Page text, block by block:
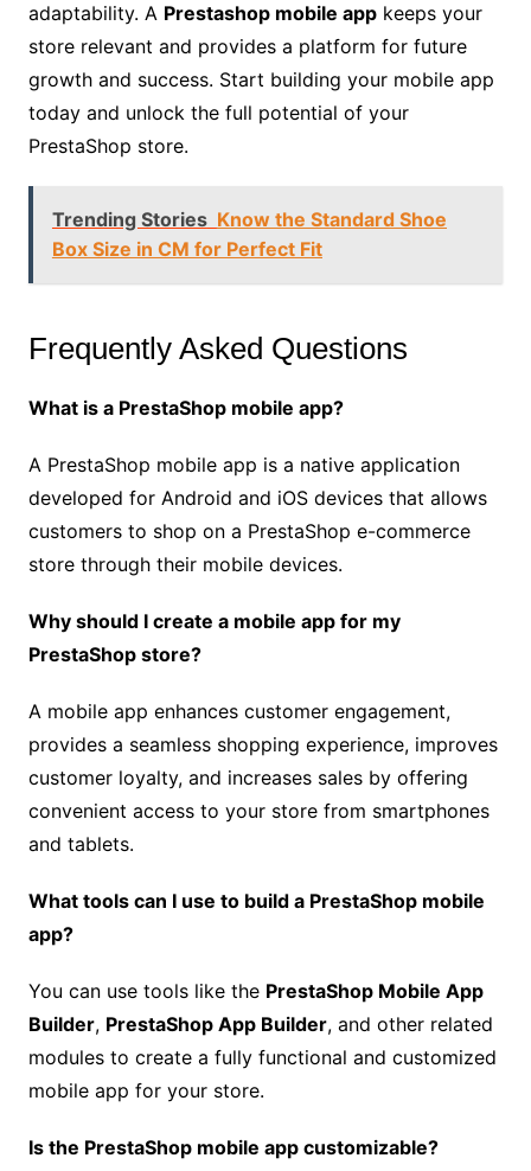
adaptability. A Prestashop mobile appkeeps your
store relevant and provides a platform for future
growth and success. Start building your mobile app
today and unlock the full potential of your
PrestaShop store.
Trending Stories Know the Standard Shoe
Box Size in CM for Perfect Fit
Frequently Asked Questions
What is a PrestaShop mobile app?
A PrestaShop mobile app is a native application
developed for Android and iOS devices that allows
customers to shop on a PrestaShop e-commerce
store through their mobile devices.
Why should I create a mobile app for my
PrestaShop store?
A mobile app enhances customer engagement,
provides a seamless shopping experience, improves
customer loyalty, and increases sales by offering
convenient access to your store from smartphones
and tablets.
What tools can I use to build a PrestaShop mobile
app?
You can use tools like the PrestaShop Mobile App
Builder, PrestaShop App Builder, and other related
modules to create a fully functional and customized
mobile app for your store.
Is the PrestaShop mobile app customizable?